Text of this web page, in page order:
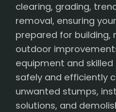
clearing, grading,
removal, ensuring
prepared for building,
outdoor
equipment and
safely and efficiently
unwanted stumps,
solutions, and